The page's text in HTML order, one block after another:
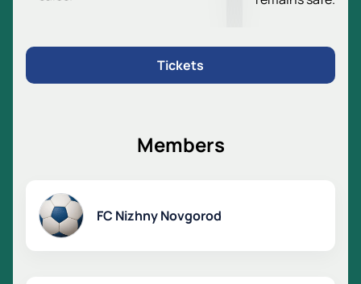
The stadium was opened in 2003. Its capacity is more
than 24 thousand spectators. The field dimensions
Tickets for the match Dynamo
Makhachkala - Pari Nizhny Novgorod
Pari Nizhny Novgorod online.
Choose seats using the stadium map.
Pay for tickets online or by phone.
Tickets
Members
FC Nizhny Novgorod